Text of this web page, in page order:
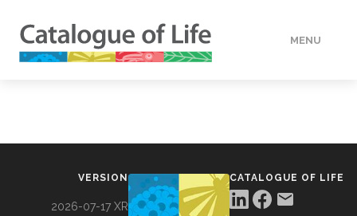
MENU
VERSION
2026-07-17 XR
CATALOGUE OF LIFE